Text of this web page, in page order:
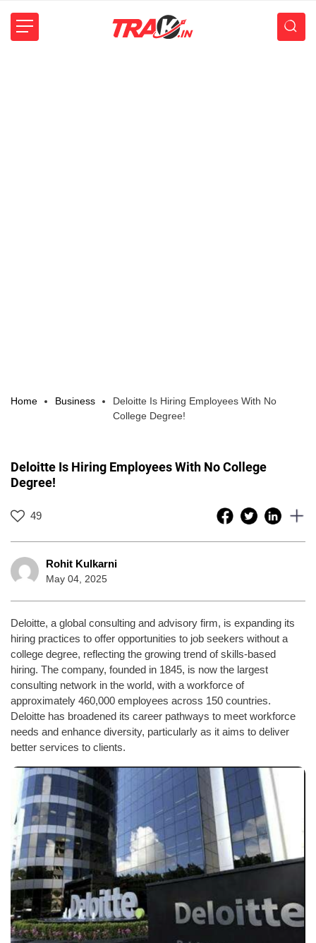
Home Business
Deloitte Is Hiring Employees With No
College Degree!
Deloitte Is Hiring Employees With No College
Degree!
49
Rohit Kulkarni
May 04, 2025
Deloitte, a global consulting and advisory firm, is expanding its
hiring practices to offer opportunities to job seekers without a
college degree, reflecting the growing trend of skills-based
hiring. The company, founded in 1845, is now the largest
consulting network in the world, with a workforce of
approximately 460,000 employees across 150 countries.
Deloitte has broadened its career pathways to meet workforce
needs and enhance diversity, particularly as it aims to deliver
better services to clients.